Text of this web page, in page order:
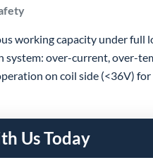
working capacity under full
system: over-current, over-
on coil side (<36V)
Us Today